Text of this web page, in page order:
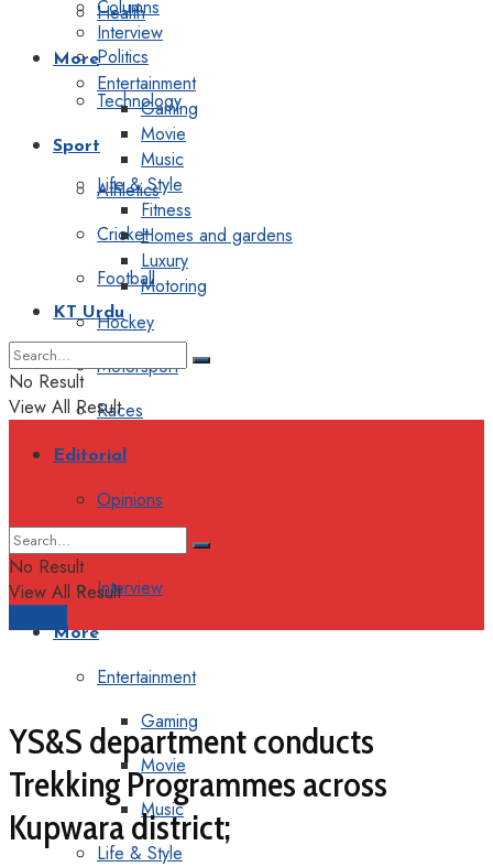
Health
Politics
Technology
Sport
Athletics
Cricket
Football
Hockey
Motorsport
Races
Editorial
Opinions
Interview
More
Entertainment
Gaming
Movie
Music
Life & Style
Columns
Interview
More
Entertainment
Gaming
Movie
Music
Life & Style
Fitness
Homes and gardens
Luxury
Motoring
KT Urdu
No Result
View All Result
No Result
View All Result
YS&S department conducts
Trekking Programmes across
Kupwara district;